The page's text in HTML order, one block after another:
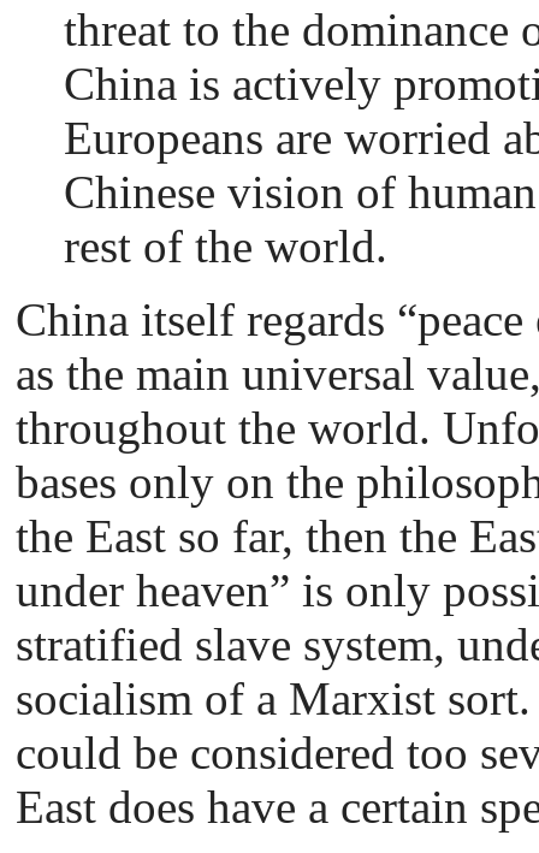
threat to the dominance
China is actively
Europeans are worried
Chinese vision of
rest of the world.
China itself regards
as the main universal
throughout the world.
bases only on the
the East so far, then the
under heaven” is only
stratified slave system,
socialism of a Marxist
could be considered too
East does have a certain